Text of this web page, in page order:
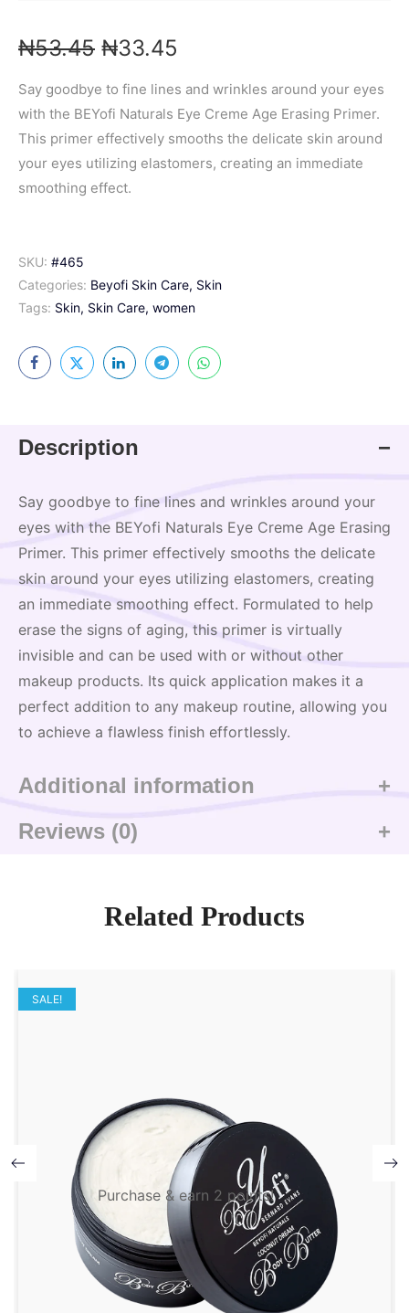
₦53.45 ₦33.45
Say goodbye to fine lines and wrinkles around your eyes
with the BEYofi Naturals Eye Creme Age Erasing Primer.
This primer effectively smooths the delicate skin around
your eyes utilizing elastomers, creating an immediate
smoothing effect.
SKU: #465
Categories: Beyofi Skin Care, Skin
Tags: Skin, Skin Care, women
Description
Say goodbye to fine lines and wrinkles around your
eyes with the BEYofi Naturals Eye Creme Age Erasing
Primer. This primer effectively smooths the delicate
skin around your eyes utilizing elastomers, creating
an immediate smoothing effect. Formulated to help
erase the signs of aging, this primer is virtually
invisible and can be used with or without other
makeup products. Its quick application makes it a
perfect addition to any makeup routine, allowing you
to achieve a flawless finish effortlessly.
Additional information
Reviews (0)
Related Products
SALE!
Purchase & earn 2 points!